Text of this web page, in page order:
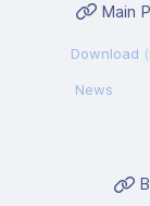
Main
Download
News